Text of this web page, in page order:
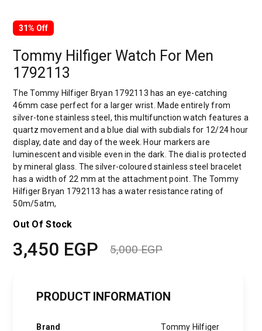
31% Off
Tommy Hilfiger Watch For Men
1792113
The Tommy Hilfiger Bryan 1792113 has an eye-catching
46mm case perfect for a larger wrist. Made entirely from
silver-tone stainless steel, this multifunction watch features a
quartz movement and a blue dial with subdials for 12/24 hour
display, date and day of the week. Hour markers are
luminescent and visible even in the dark. The dial is protected
by mineral glass. The silver-coloured stainless steel bracelet
has a width of 22 mm at the attachment point. The Tommy
Hilfiger Bryan 1792113 has a water resistance rating of
50m/5atm,
Out Of Stock
5,000EGP
3,450 EGP
PRODUCT INFORMATION
Brand Tommy Hilfiger